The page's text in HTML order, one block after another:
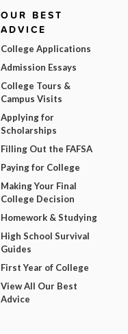
OUR BEST
ADVICE
College Applications
Admission Essays
College Tours &
Campus Visits
Applying for
Scholarships
Filling Out the FAFSA
Paying for College
Making Your Final
College Decision
Homework & Studying
High School Survival
Guides
First Year of College
View All Our Best
Advice